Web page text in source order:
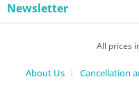
Newsletter
All prices
About Us Cancellation